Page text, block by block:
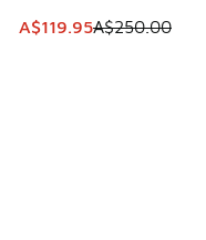
This item is on sale.
A$119.95A$250.00